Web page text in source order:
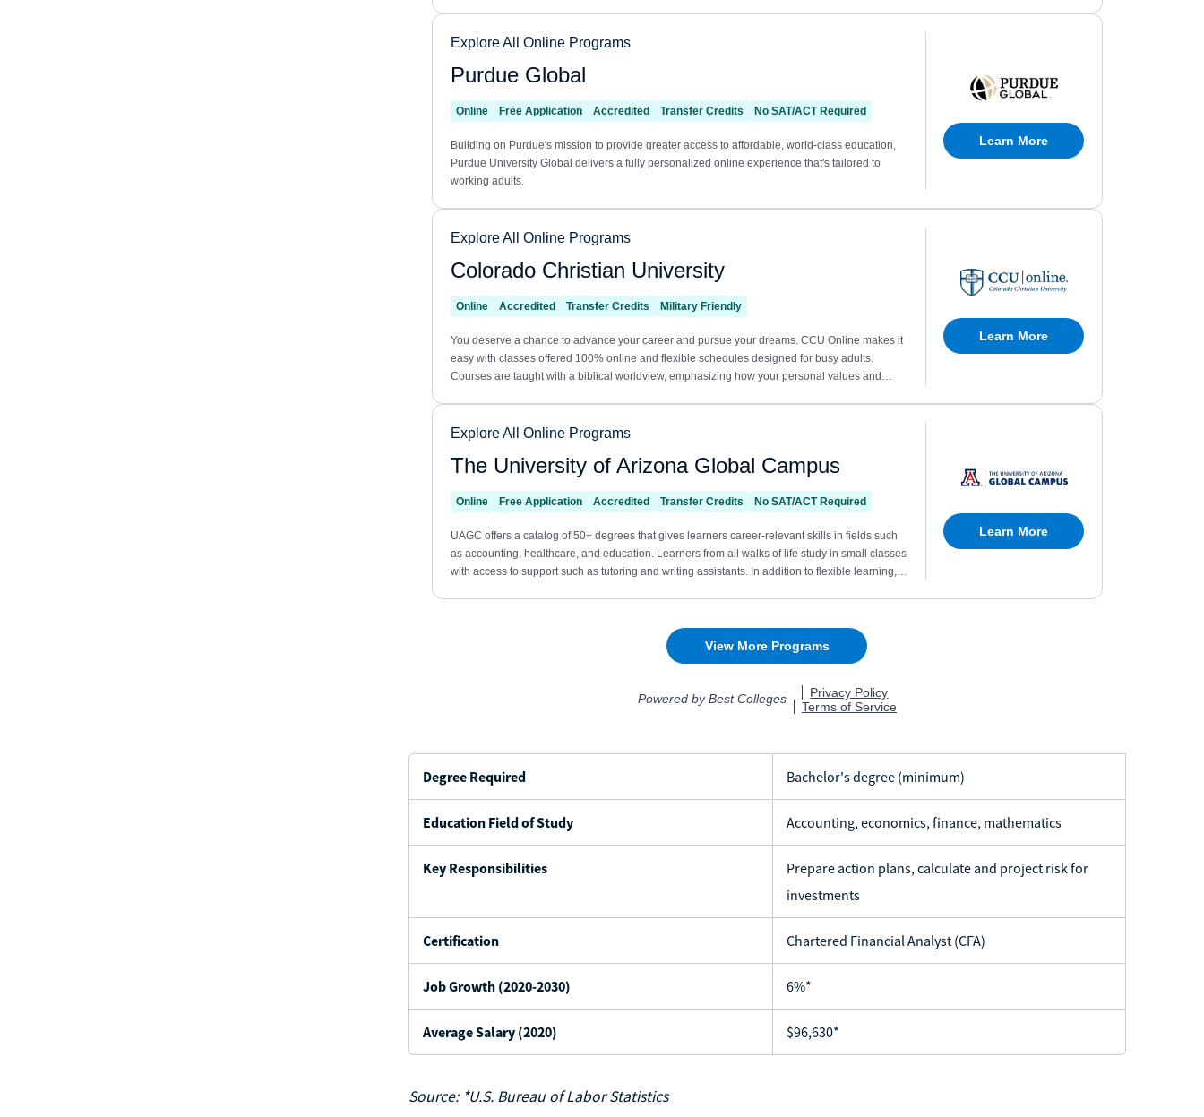
Degree Required Bachelor's degree (minimum)
Education Field of Study Accounting, economics, finance, mathematics
Key Responsibilities
Prepare action plans, calculate and project risk for
investments
Certification Chartered Financial Analyst (CFA)
Job Growth (2020-2030) 6%*
Average Salary (2020) $96,630*
Source: *U.S. Bureau of Labor Statistics